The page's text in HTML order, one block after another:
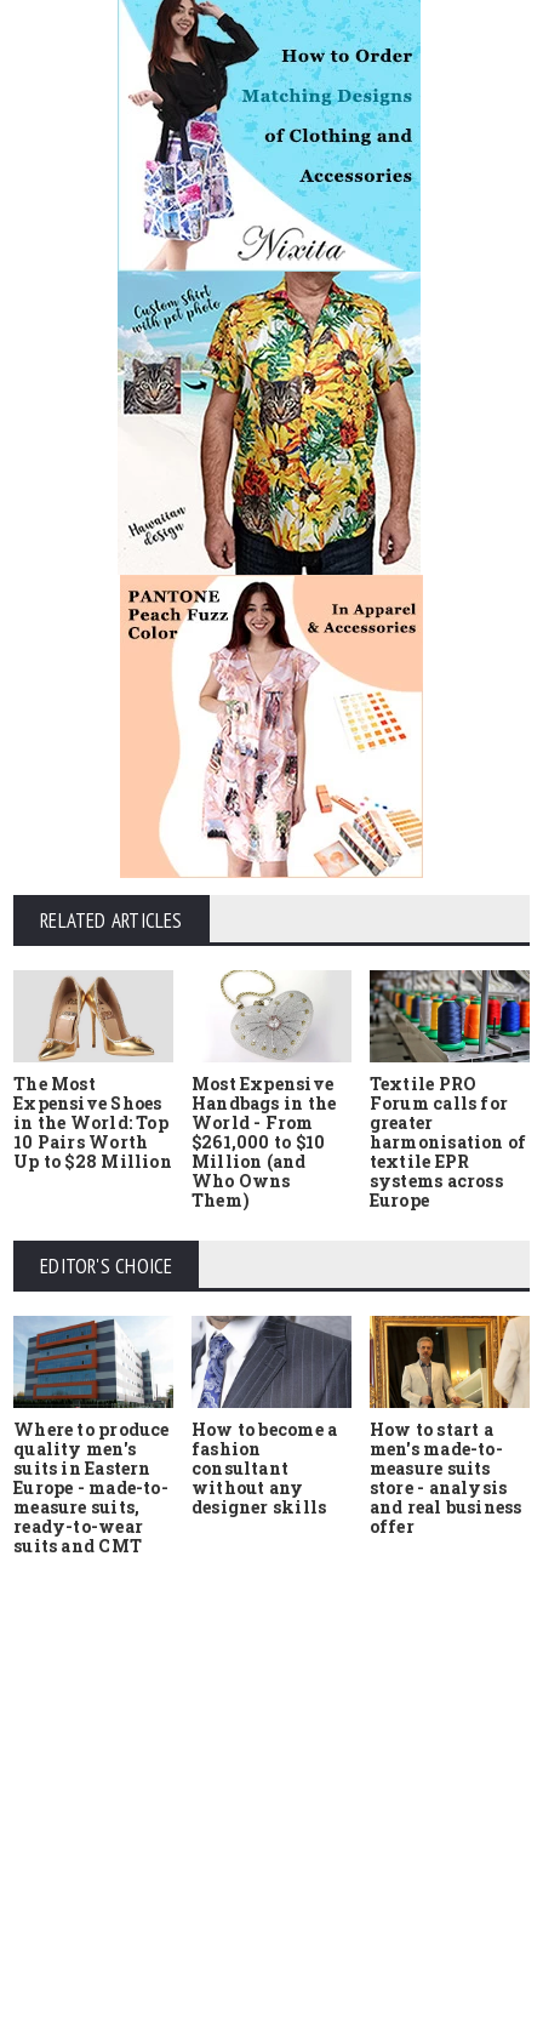
RELATED ARTICLES
The Most
Expensive Shoes
in the World: Top
10 Pairs Worth
Up to $28 Million
Most Expensive
Handbags in the
World - From
$261,000 to $10
Million (and
Who Owns
Them)
Textile PRO
Forum calls for
greater
harmonisation of
textile EPR
systems across
Europe
EDITOR'S CHOICE
Where to produce
quality men's
suits in Eastern
Europe - made-to-
measure suits,
ready-to-wear
suits and CMT
How to become a
fashion
consultant
without any
designer skills
How to start a
men's made-to-
measure suits
store - analysis
and real business
offer